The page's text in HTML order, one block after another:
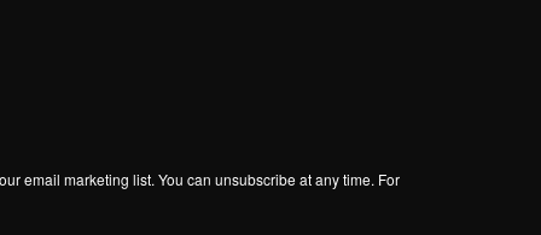
email marketing list. You can unsubscribe at any time. For